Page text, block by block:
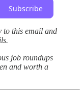
Subscribe
to this email and
job roundups
and worth a